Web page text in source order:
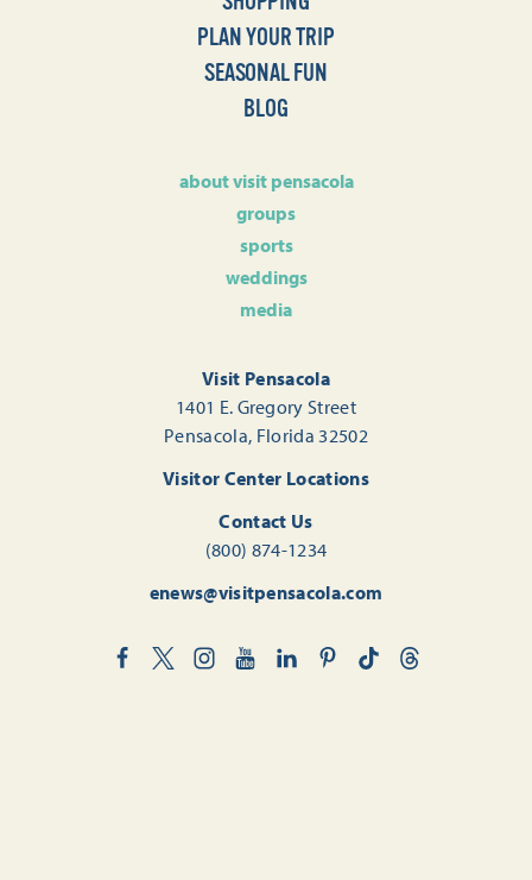
PLAN YOUR TRIP
SEASONAL FUN
BLOG
about visit pensacola
groups
sports
weddings
media
Visit Pensacola
1401 E. Gregory Street
Pensacola, Florida 32502
Visitor Center Locations
Contact Us
(800) 874-1234
enews@visitpensacola.com